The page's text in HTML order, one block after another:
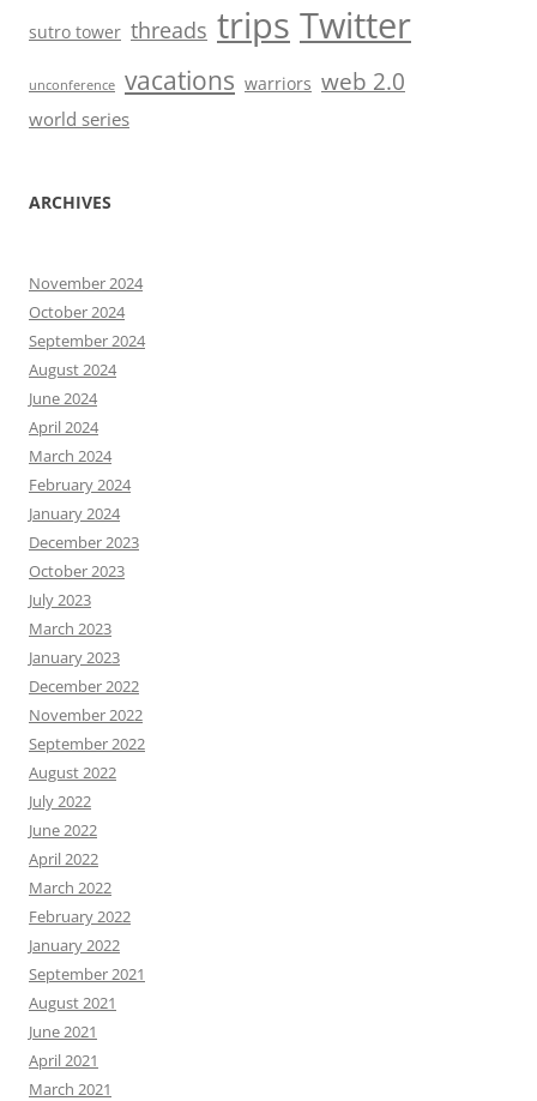
sutro tower threads trips Twitter
unconference vacations warriors web 2.0
world series
ARCHIVES
November 2024
October 2024
September 2024
August 2024
June 2024
April 2024
March 2024
February 2024
January 2024
December 2023
October 2023
July 2023
March 2023
January 2023
December 2022
November 2022
September 2022
August 2022
July 2022
June 2022
April 2022
March 2022
February 2022
January 2022
September 2021
August 2021
June 2021
April 2021
March 2021